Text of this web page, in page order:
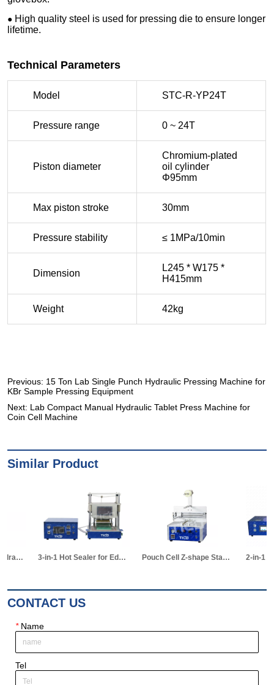
Previous: 15 Ton Lab Single Punch Hydraulic Pressing Machine for
KBr Sample Pressing Equipment
Next: Lab Compact Manual Hydraulic Tablet Press Machine for
Coin Cell Machine
Similar Product
3-in-1 Hot Sealer for Edge & Vacuum Sealing & Vacuum Standing Equipment for Pouch Cell R&D Pouch Cell Z-shape Stacking Machine 2-in-1 Vacuum Electrolyte Filling & Standing Machine
CONTACT US
*Name
Tel